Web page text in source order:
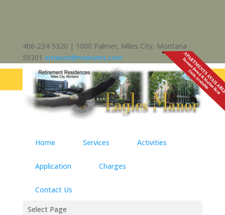
406-234-5320 | 1000 Palmer, Miles City, Montana
59301 emanor@midrivers.com
Home Services Activities
Application Charges
Contact Us
Select Page